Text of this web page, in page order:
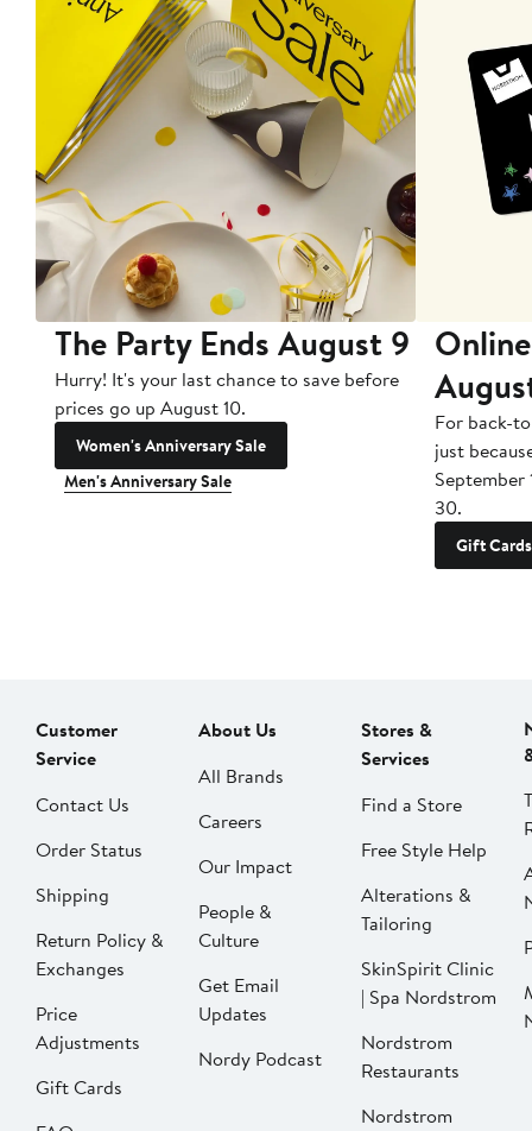
The Party Ends August 9
Hurry! It's your last chance to save before
prices go up August 10.
Women's Anniversary Sale
Men's Anniversary Sale
For back-
just
September
30.
Gift Cards
Customer
Service
Contact Us
Order Status
Shipping
Return Policy &
Exchanges
Price
Adjustments
Gift Cards
About Us
All Brands
Careers
Our Impact
People &
Culture
Get Email
Updates
Nordy Podcast
Stores &
Services
Find a Store
Free Style Help
Alterations &
Tailoring
SkinSpirit Clinic
| Spa Nordstrom
Nordstrom
Restaurants
Nordstrom